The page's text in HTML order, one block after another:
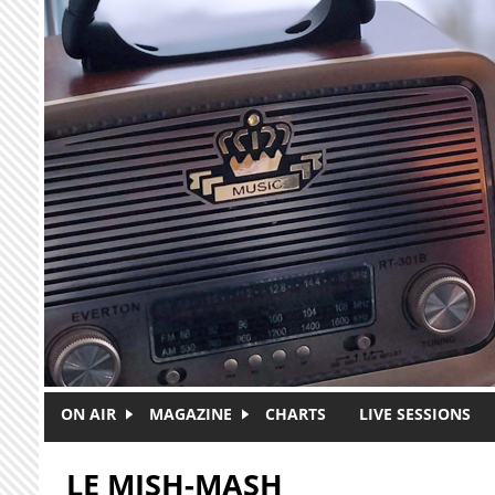
Skip to main content
ON AIR MAGAZINE CHARTS LIVE SESSIONS
LE MISH-MASH